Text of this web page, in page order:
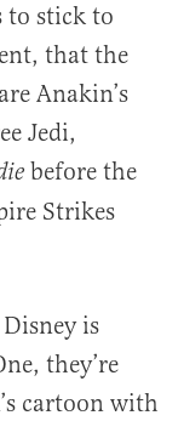
to stick to
that the
Anakin’s
Jedi,
before the
Strikes
is
they’re
cartoon with